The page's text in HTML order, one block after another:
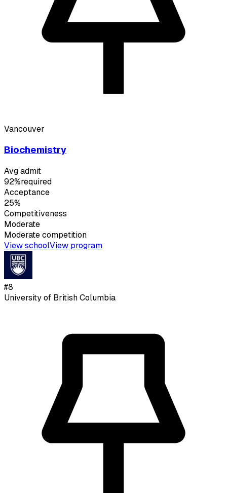
Vancouver
Biochemistry
Avg admit
92%required
Acceptance
25%
Competitiveness
Moderate
Moderatecompetition
View schoolView program
#8
University of British Columbia